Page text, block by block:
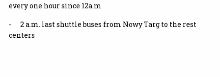
every one hour since 12a.m
- 2 a.m. last shuttle buses from Nowy Targ to the rest
centers